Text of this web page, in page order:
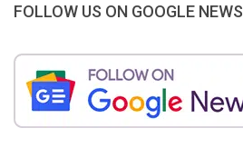
FOLLOW US ON GOOGLE NEWS